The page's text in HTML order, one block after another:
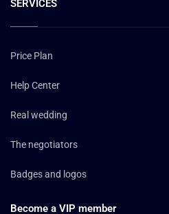
SERVICES
Price Plan
Help Center
Real wedding
The negotiators
Badges and logos
Become a VIP member